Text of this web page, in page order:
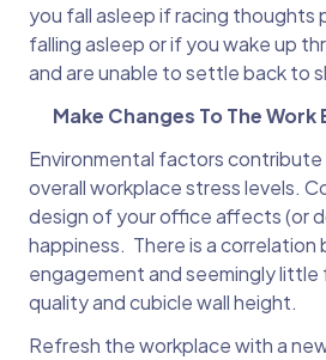
you fall asleep if racing thoughts
falling asleep or if you wake up
and are unable to settle back to
Make Changes To The
​​Environmental factors
overall workplace stress levels.
design of your office affects (or
happiness. There is a
engagement and seemingly
quality and cubicle wall height.
Refresh the workplace with a